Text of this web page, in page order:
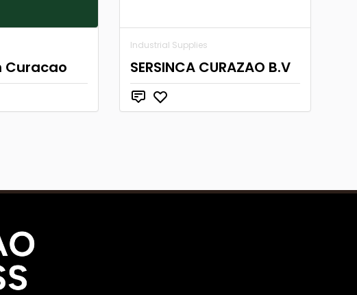
Curacao
Industrial Supplies
SERSINCA CURAZAO B.V